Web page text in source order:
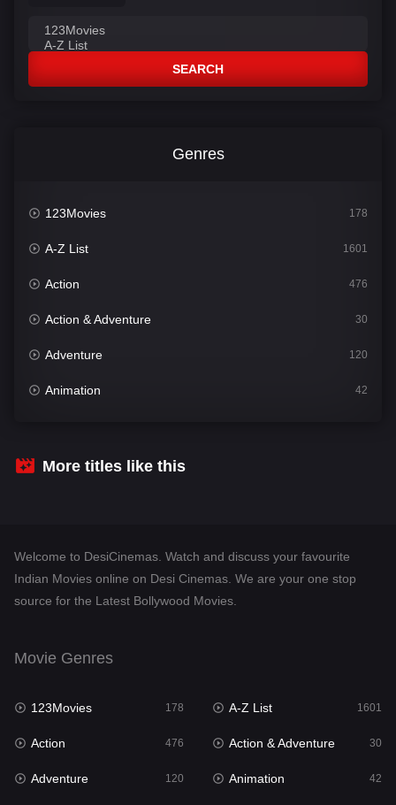
SEARCH
Genres
123Movies 178
A-Z List 1601
Action 476
Action & Adventure 30
Adventure 120
Animation 42
Crime
Dramacool
Fantasy 97
Gujarati
Hdmovie2
More titles like this
Welcome to DesiCinemas. Watch and discuss your favourite
Indian Movies online on Desi Cinemas. We are your one stop
source for the Latest Bollywood Movies.
Movie Genres
123Movies 178 A-Z List 1601
Action 476 Action & Adventure 30
Adventure 120 Animation 42